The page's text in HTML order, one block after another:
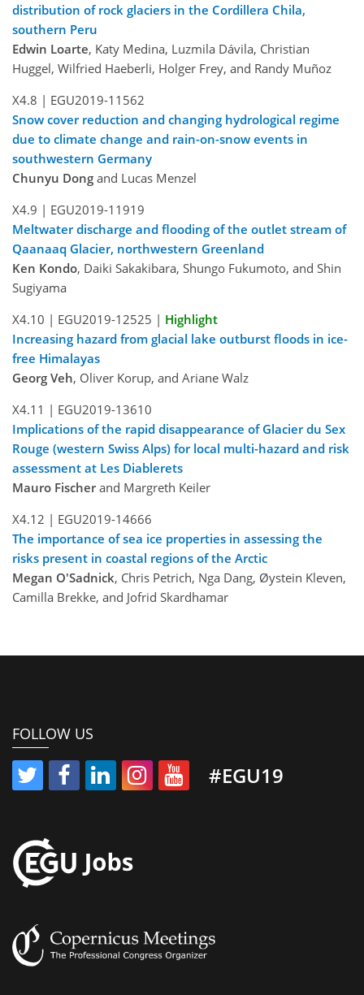
distribution of rock glaciers in the Cordillera Chila,
southern Peru
Edwin Loarte, Katy Medina, Luzmila Dávila, Christian
Huggel, Wilfried Haeberli, Holger Frey, and Randy Muñoz
X4.8 | EGU2019-11562
Snow cover reduction and changing hydrological regime
due to climate change and rain-on-snow events in
southwestern Germany
Chunyu Dong and Lucas Menzel
X4.9 | EGU2019-11919
Meltwater discharge and flooding of the outlet stream of
Qaanaaq Glacier, northwestern Greenland
Ken Kondo, Daiki Sakakibara, Shungo Fukumoto, and Shin
Sugiyama
X4.10 | EGU2019-12525 | Highlight
Increasing hazard from glacial lake outburst floods in ice-
free Himalayas
Georg Veh, Oliver Korup, and Ariane Walz
X4.11 | EGU2019-13610
Implications of the rapid disappearance of Glacier du Sex
Rouge (western Swiss Alps) for local multi-hazard and risk
assessment at Les Diablerets
Mauro Fischerand Margreth Keiler
X4.12 | EGU2019-14666
The importance of sea ice properties in assessing the
risks present in coastal regions of the Arctic
Megan O'Sadnick, Chris Petrich, Nga Dang, Øystein Kleven,
Camilla Brekke, and Jofrid Skardhamar
FOLLOW US
#EGU19